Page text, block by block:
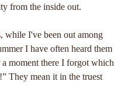
from the inside out.
while I've been out among
I have often heard them
moment there I forgot which
They mean it in the truest